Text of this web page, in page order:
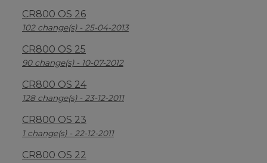
CR800 OS 26
102 change(s) - 25-04-2013
CR800 OS 25
90 change(s) - 10-07-2012
CR800 OS 24
128 change(s) - 23-12-2011
CR800 OS 23
1 change(s) - 22-12-2011
CR800 OS 22